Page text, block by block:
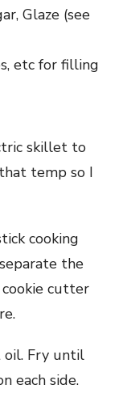
Glaze (see
etc for filling
skillet to
temp so I
cooking
the
cutter
oil. Fry until
each side.